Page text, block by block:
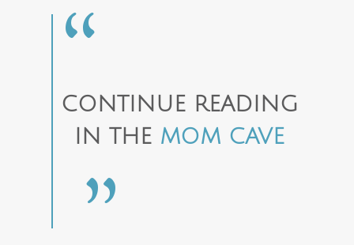
CONTINUE READING
IN THE MOM CAVE